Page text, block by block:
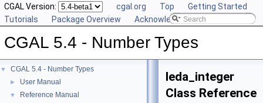
CGAL Version: cgal.org Top
Getting Started
Tutorials
Package Overview Acknowledging CGAL
CGAL 5.4 - Number Types
▼ CGAL 5.4 - Number Types
► User Manual
▼ Reference Manual
leda_integer
Class Reference